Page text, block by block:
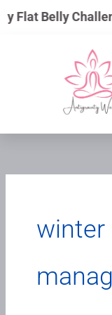
to
Flat Belly
winter